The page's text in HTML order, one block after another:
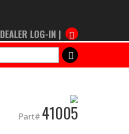
DEALER LOG-IN |
SEARCH
Part# 41005